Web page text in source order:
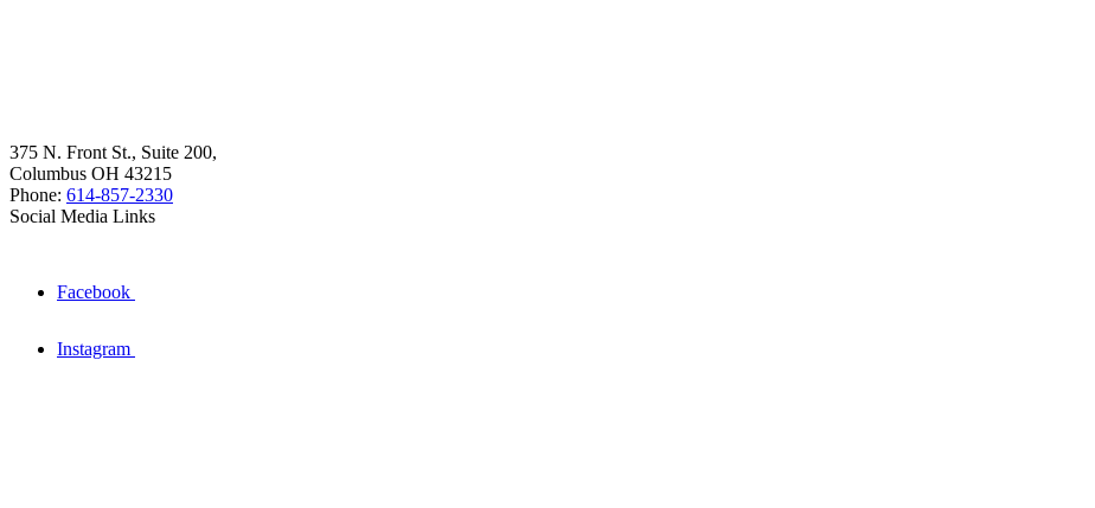
375 N. Front St., Suite 200,
Columbus OH 43215
Phone: 614-857-2330
Social Media Links
Facebook
Instagram